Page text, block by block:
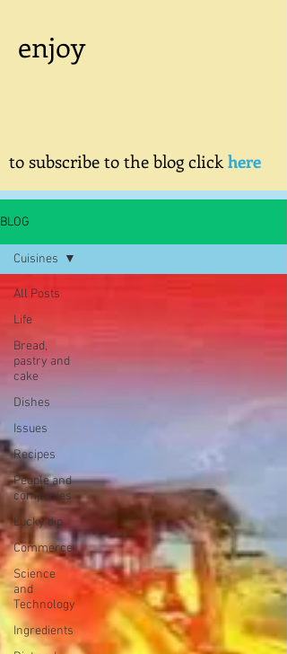
enjoy
to subscribe to the blog clickhere
BLOG
All Posts
Life
Bread,
pastry and
cake
Dishes
Issues
Recipes
People and
companies
Lucky dip
Commerce
Science
and
Technology
Ingredients
Cuisines